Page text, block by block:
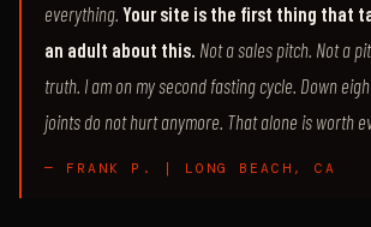
everything.Your site is the first thing that
an adult about this. Not a sales pitch. Not a
truth. I am on my second fasting cycle. Down
joints do not hurt anymore. That alone is worth
— FRANK P. | LONG BEACH, CA